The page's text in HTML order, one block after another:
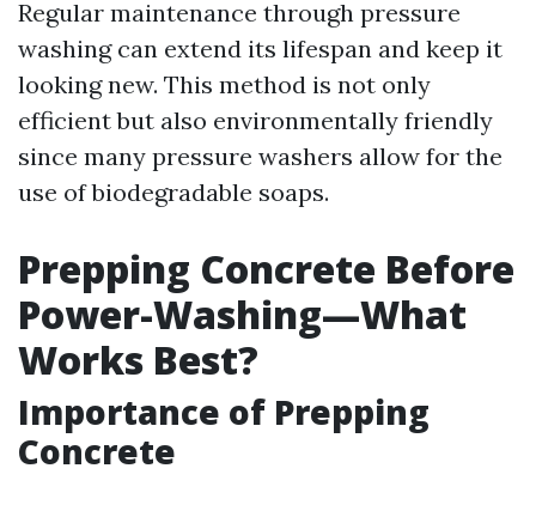
Regular maintenance through pressure
washing can extend its lifespan and keep it
looking new. This method is not only
efficient but also environmentally friendly
since many pressure washers allow for the
use of biodegradable soaps.
Prepping Concrete Before
Power-Washing—What
Works Best?
Importance of Prepping
Concrete